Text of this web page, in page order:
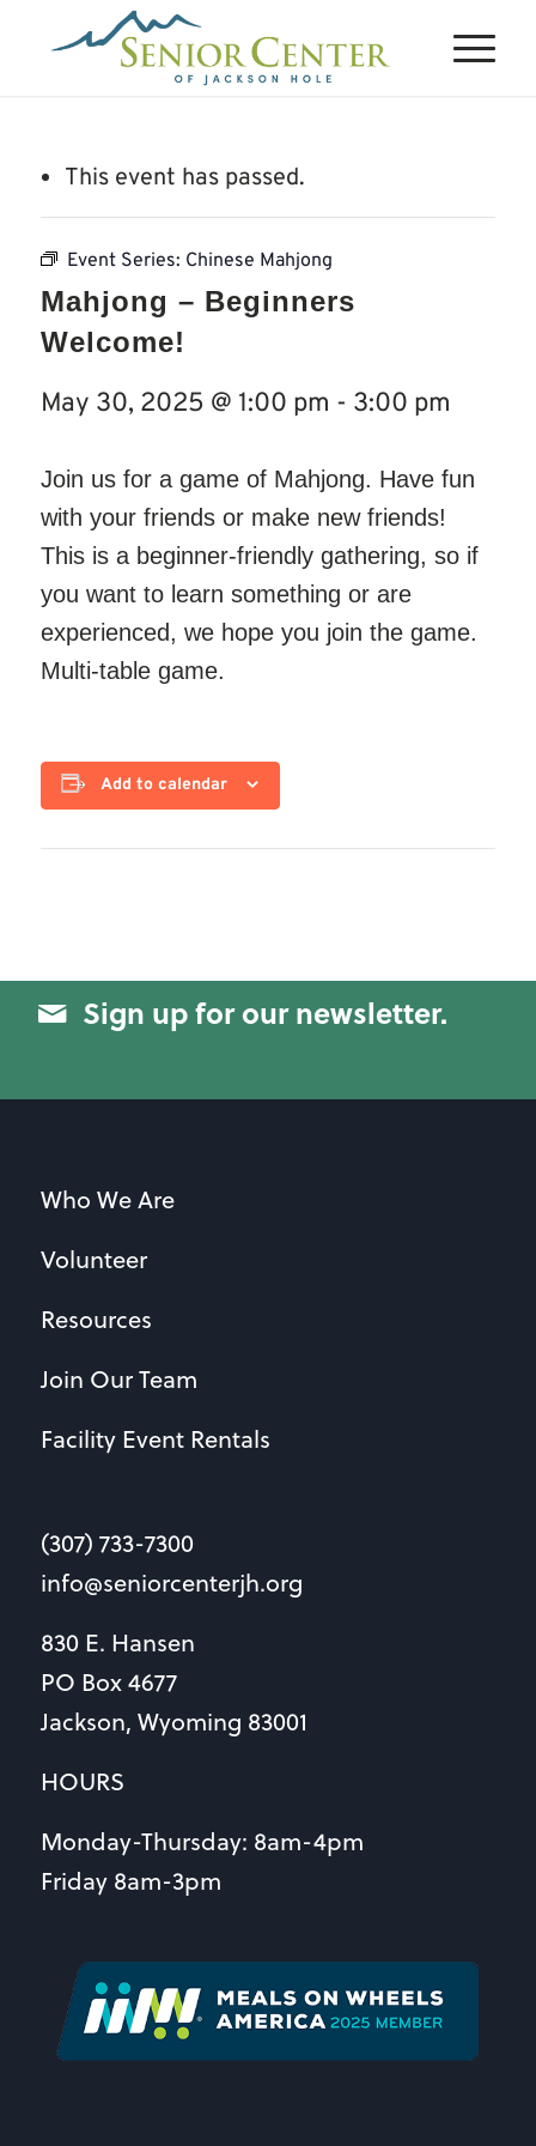
This event has passed.
Event Series: Chinese Mahjong
Mahjong – Beginners
Welcome!
May 30, 2025 @ 1:00 pm - 3:00 pm
Join us for a game of Mahjong. Have fun
with your friends or make new friends!
This is a beginner-friendly gathering, so if
you want to learn something or are
experienced, we hope you join the game.
Multi-table game.
Add to calendar
Sign up for our newsletter.
Who We Are
Volunteer
Resources
Join Our Team
Facility Event Rentals
(307) 733-7300
info@seniorcenterjh.org
830 E. Hansen
PO Box 4677
Jackson, Wyoming 83001
HOURS
Monday-Thursday: 8am-4pm
Friday 8am-3pm